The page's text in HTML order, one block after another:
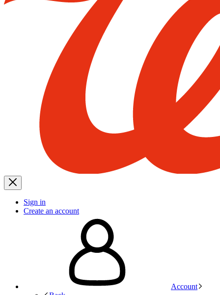
Sign in
Create an account
Account